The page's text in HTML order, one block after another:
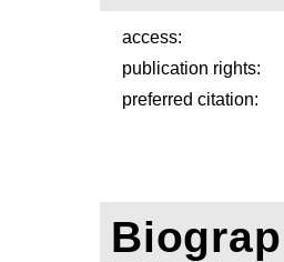
access:
publication rights:
preferred citation: